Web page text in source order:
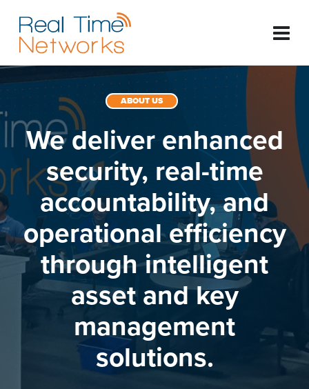
ABOUT US
We deliver enhanced
security, real-time
accountability, and
operational efficiency
through intelligent
asset and key
management
solutions.